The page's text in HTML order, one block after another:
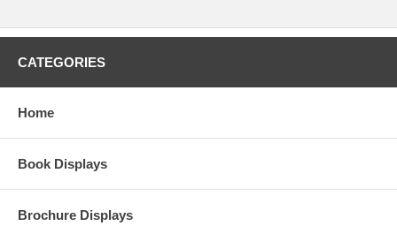
CATEGORIES
Home
Book Displays
Brochure Displays